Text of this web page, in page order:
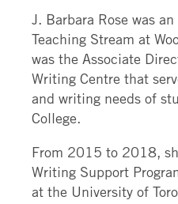
J. Barbara Rose was
Teaching Stream at
was the Associate
Writing Centre that
and writing needs of
College.
From 2015 to 2018,
Writing Support
at the University of